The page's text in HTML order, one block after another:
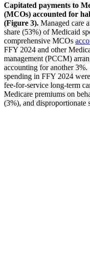
Capitated payments to
(MCOs) accounted for
(Figure 3). Managed care
share (53%) of Medicaid
comprehensive MCOs
FFY 2024 and other
management (PCCM)
accounting for another
spending in FFY 2024
fee-for-service long-term
Medicare premiums on
(3%), and disproportionate